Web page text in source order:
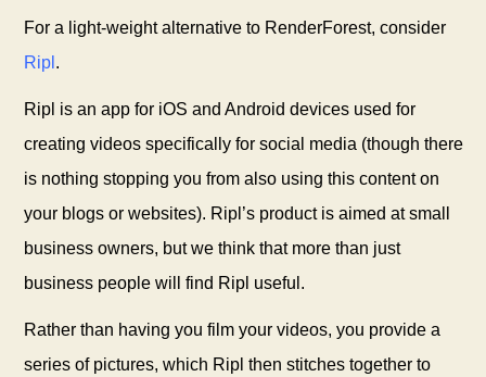
For a light-weight alternative to RenderForest, consider
Ripl .
Ripl is an app for iOS and Android devices used for
creating videos specifically for social media (though there
is nothing stopping you from also using this content on
your blogs or websites). Ripl’sproduct is aimed at small
business owners, but we think that more than just
business people will find Ripl useful.
Rather than having you film your videos, you provide a
series of pictures, which Ripl then stitches together to